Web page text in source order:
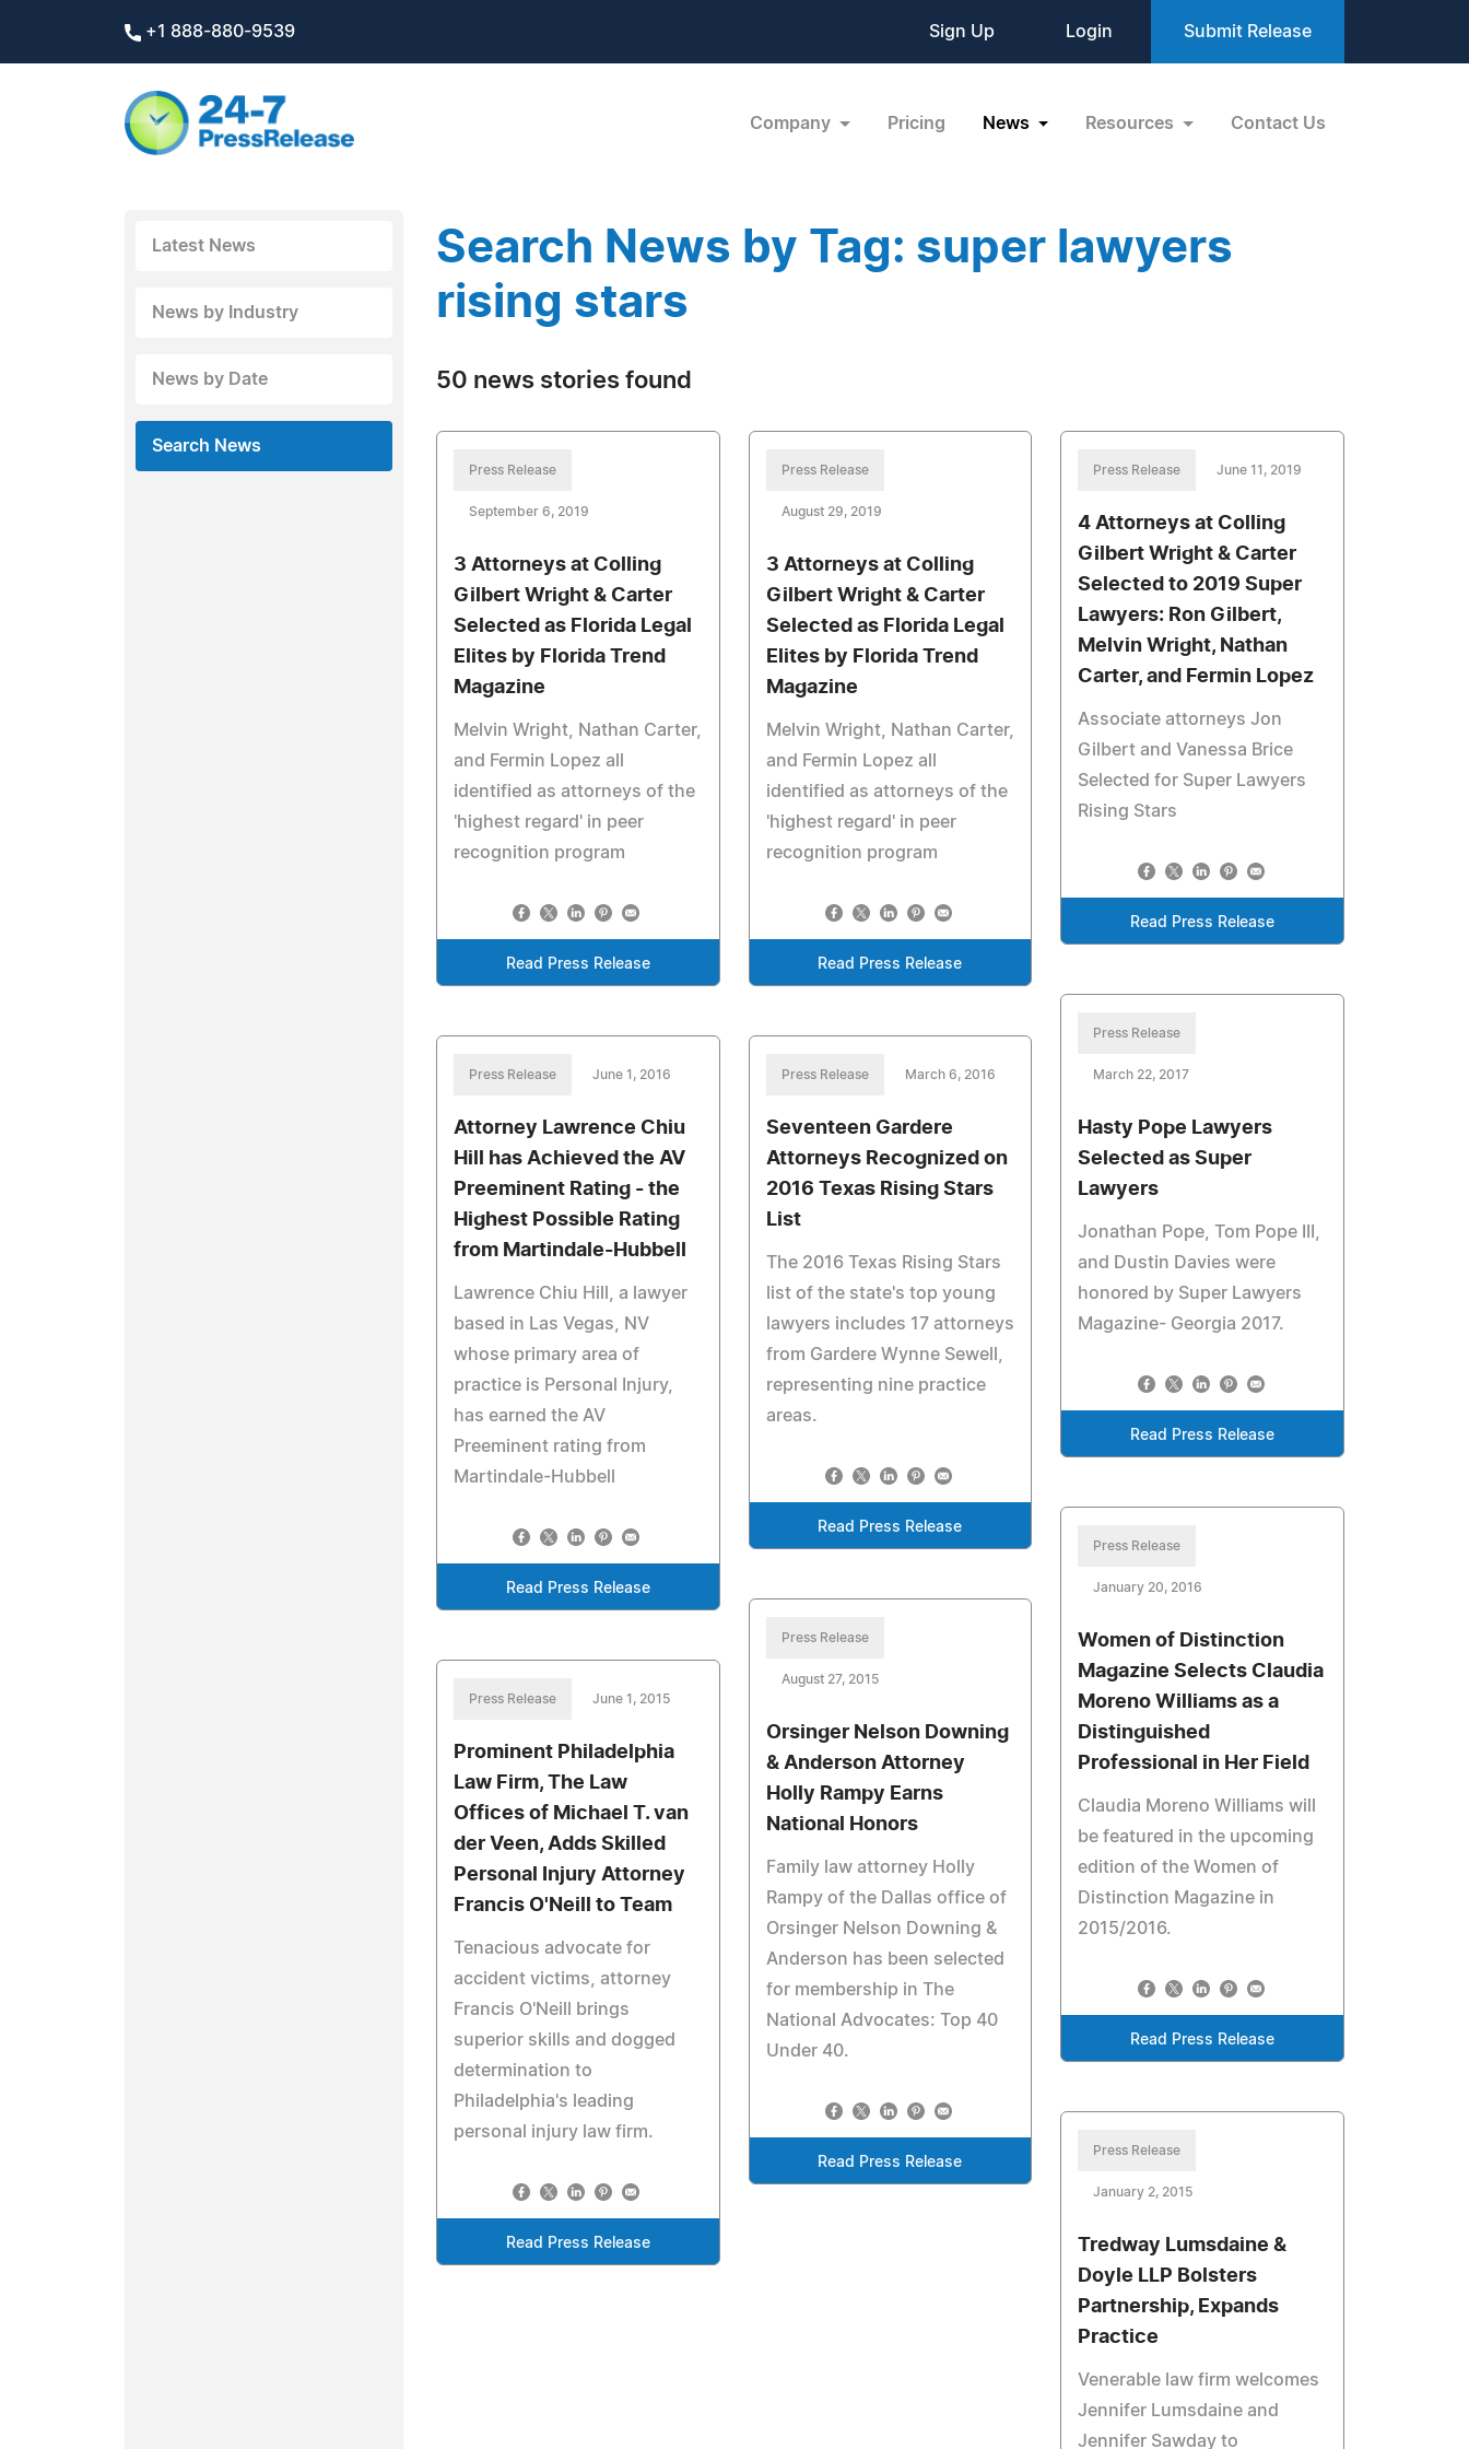
+1 888-880-9539 Sign Up Login Submit Release
Company Pricing News Resources Contact Us
Latest News
News by Industry
News by Date
Search News
Search News by Tag: super lawyers
rising stars
50 news stories found
Press Release
September 6, 2019
3 Attorneys at Colling
Gilbert Wright & Carter
Selected as Florida Legal
Elites by Florida Trend
Magazine
Melvin Wright, Nathan Carter,
and Fermin Lopez all
identified as attorneys of the
'highest regard' in peer
recognition program
Read Press Release
Press Release
August 29, 2019
3 Attorneys at Colling
Gilbert Wright & Carter
Selected as Florida Legal
Elites by Florida Trend
Magazine
Melvin Wright, Nathan Carter,
and Fermin Lopez all
identified as attorneys of the
'highest regard' in peer
recognition program
Read Press Release
Press Release June 11, 2019
4 Attorneys at Colling
Gilbert Wright & Carter
Selected to 2019 Super
Lawyers: Ron Gilbert,
Melvin Wright, Nathan
Carter, and Fermin Lopez
Associate attorneys Jon
Gilbert and Vanessa Brice
Selected for Super Lawyers
Rising Stars
Read Press Release
Press Release
March 22, 2017
Hasty Pope Lawyers
Selected as Super
Lawyers
Jonathan Pope, Tom Pope III,
and Dustin Davies were
honored by Super Lawyers
Magazine- Georgia 2017.
Read Press Release
Press Release June 1, 2016
Attorney Lawrence Chiu
Hill has Achieved the AV
Preeminent Rating - the
Highest Possible Rating
from Martindale-Hubbell
Lawrence Chiu Hill, a lawyer
based in Las Vegas, NV
whose primary area of
practice is Personal Injury,
has earned the AV
Preeminent rating from
Martindale-Hubbell
Read Press Release
Press Release March 6, 2016
Seventeen Gardere
Attorneys Recognized on
2016 Texas Rising Stars
List
The 2016 Texas Rising Stars
list of the state's top young
lawyers includes 17 attorneys
from Gardere Wynne Sewell,
representing nine practice
areas.
Read Press Release
Press Release
January 20, 2016
Women of Distinction
Magazine Selects Claudia
Moreno Williams as a
Distinguished
Professional in Her Field
Claudia Moreno Williams will
be featured in the upcoming
edition of the Women of
Distinction Magazine in
2015/2016.
Read Press Release
Press Release
August 27, 2015
Orsinger Nelson Downing
& Anderson Attorney
Holly Rampy Earns
National Honors
Family law attorney Holly
Rampy of the Dallas office of
Orsinger Nelson Downing &
Anderson has been selected
for membership in The
National Advocates: Top 40
Under 40.
Read Press Release
Press Release June 1, 2015
Prominent Philadelphia
Law Firm, The Law
Offices of Michael T. van
der Veen, Adds Skilled
Personal Injury Attorney
Francis O'Neill to Team
Tenacious advocate for
accident victims, attorney
Francis O'Neill brings
superior skills and dogged
determination to
Philadelphia's leading
personal injury law firm.
Read Press Release
Press Release
January 2, 2015
Tredway Lumsdaine &
Doyle LLP Bolsters
Partnership, Expands
Practice
Venerable law firm welcomes
Jennifer Lumsdaine and
Jennifer Sawday to